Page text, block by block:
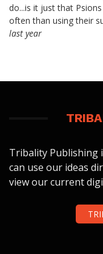
do...is it just that
often than using their
last year
Tribality Publishing
can use our ideas
view our current